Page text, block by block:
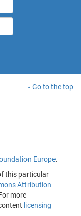
Go to the top
Europe.
this particular
Attribution
more
licensing